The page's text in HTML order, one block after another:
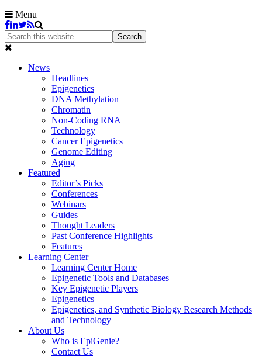
Menu
News
Headlines
Epigenetics
DNA Methylation
Chromatin
Non-Coding RNA
Technology
Cancer Epigenetics
Genome Editing
Aging
Featured
Editor’s Picks
Conferences
Webinars
Guides
Thought Leaders
Past Conference Highlights
Features
Learning Center
Learning Center Home
Epigenetic Tools and Databases
Key Epigenetic Players
Epigenetics
Epigenetics, and Synthetic Biology Research Methods
and Technology
About Us
Who is EpiGenie?
Contact Us